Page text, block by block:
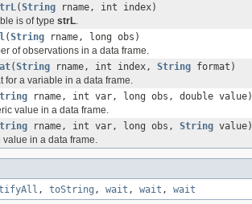
(String rname, int index)
is of type strL.
(String rname, long obs)
of observations in a data frame.
(String rname, int index, String format)
for a variable in a data frame.
rname, int var, long obs, double value)
value in a data frame.
rname, int var, long obs, String value)
value in a data frame.
, toString , wait , wait , wait